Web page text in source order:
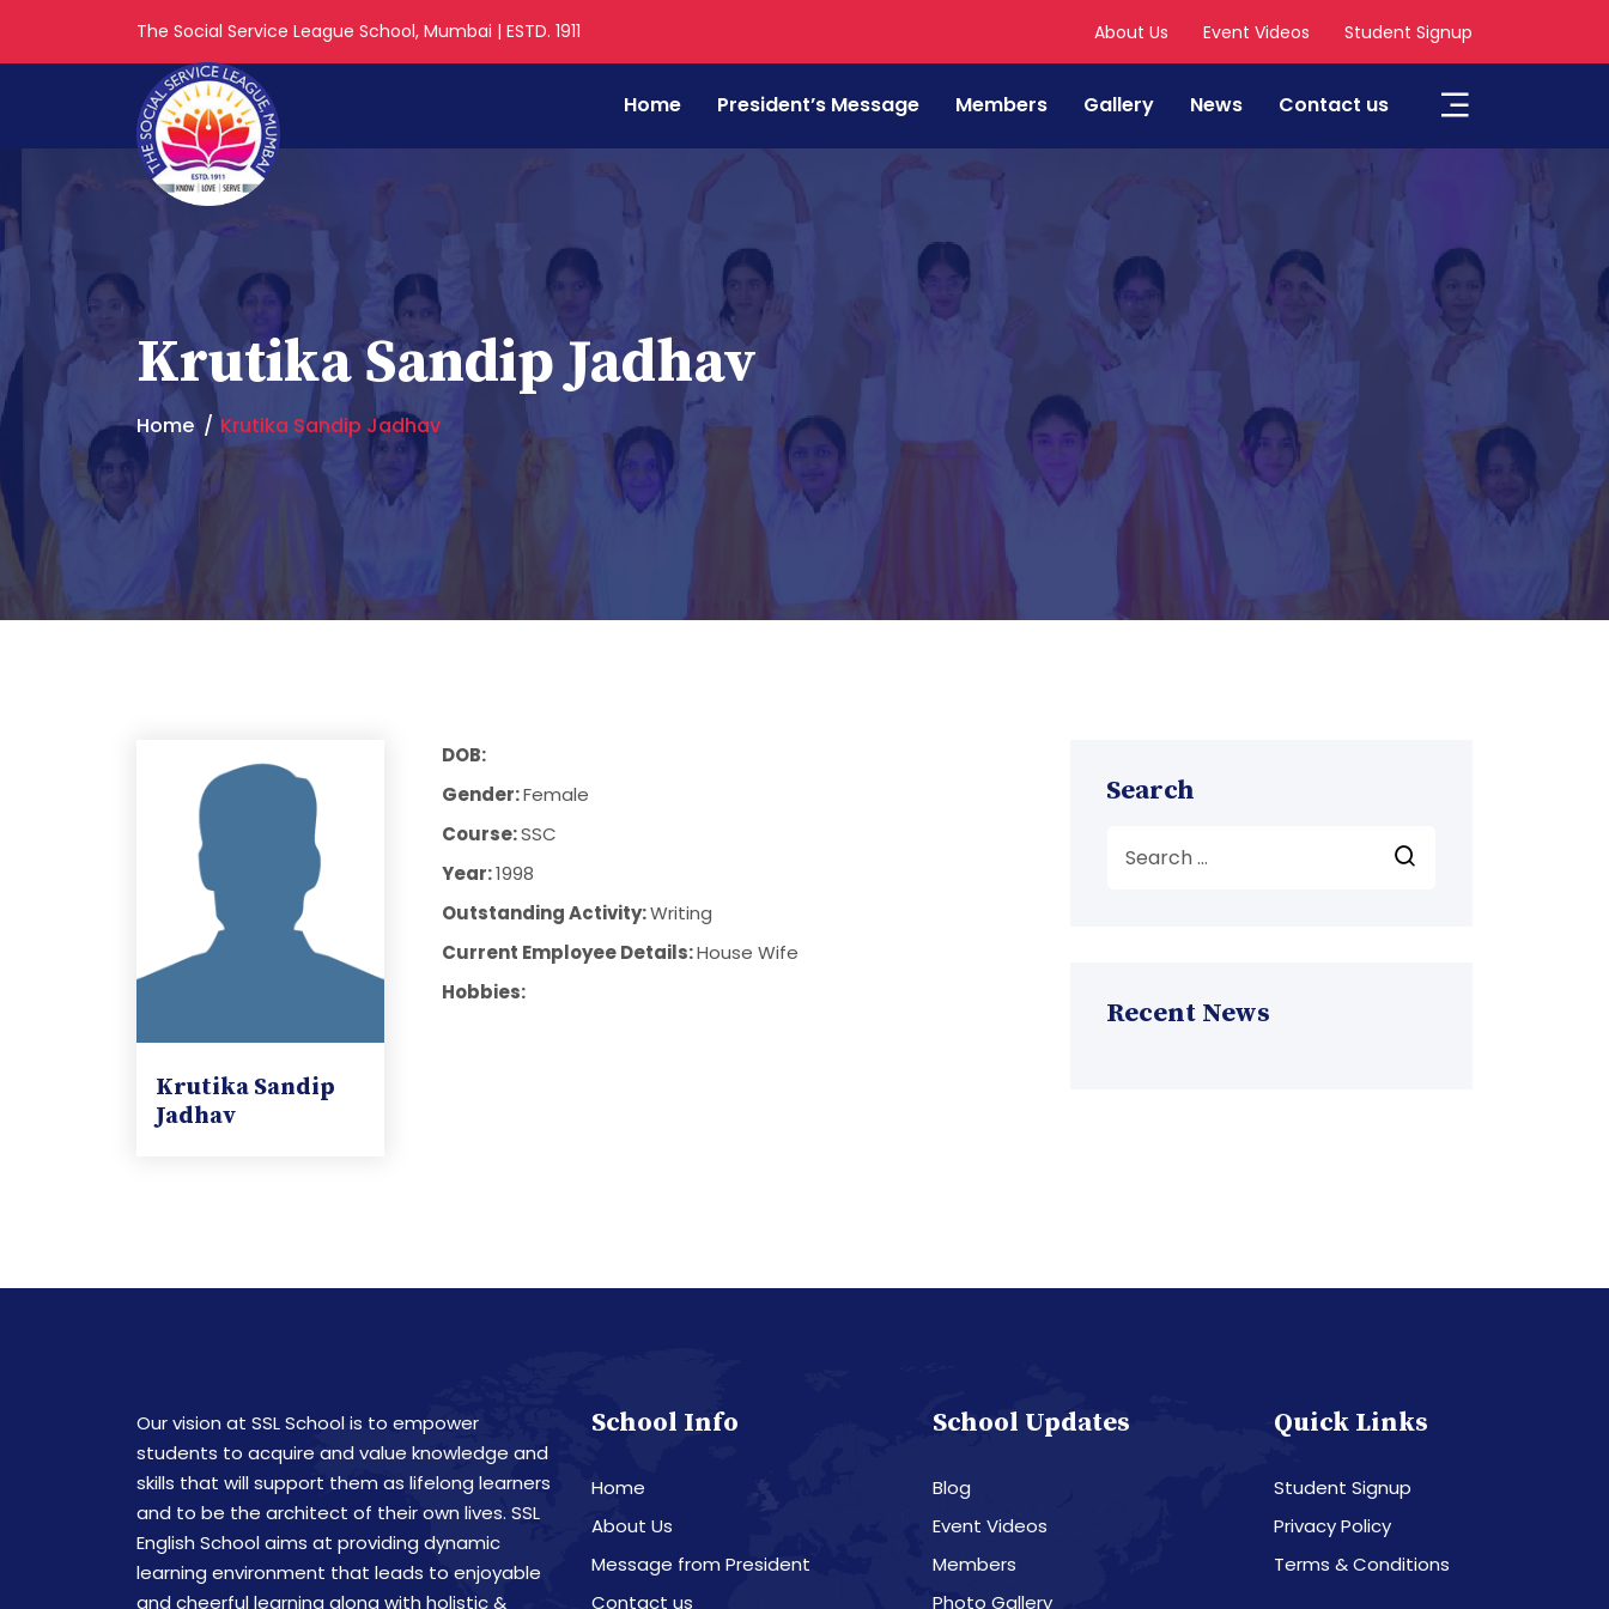
The Social Service League School, Mumbai | ESTD. 1911 About Us Event Videos Student Signup
Home President’s Message Members Gallery News Contact us
Krutika Sandip Jadhav
Home Krutika Sandip Jadhav
Krutika Sandip
Jadhav
DOB:
Gender:Female
Course:SSC
Year:1998
Outstanding Activity:Writing
Current Employee Details:House Wife
Hobbies:
Search
Recent News
Our vision at SSL School is to empower
students to acquire and value knowledge and
skills that will support them as lifelong learners
and to be the architect of their own lives. SSL
English School aims at providing dynamic
learning environment that leads to enjoyable
and cheerful learning along with holistic &
School Info
Home
About Us
Message from President
Contact us
School Updates
Blog
Event Videos
Members
Photo Gallery
Quick Links
Student Signup
Privacy Policy
Terms & Conditions